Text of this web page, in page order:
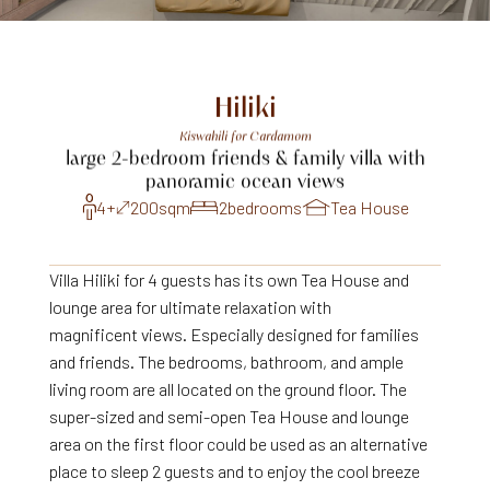
Hiliki
Kiswahili for Cardamom
large 2-bedroom friends & family villa with
panoramic ocean views
4+
200sqm 2bedrooms Tea House
Villa Hiliki for 4 guests has its own Tea House and
lounge area for ultimate relaxation with
magnificent views. Especially designed for families
and friends. The bedrooms, bathroom, and ample
living room are all located on the ground floor. The
super-sized and semi-open Tea House and lounge
area on the first floor could be used as an alternative
place to sleep 2 guests and to enjoy the cool breeze